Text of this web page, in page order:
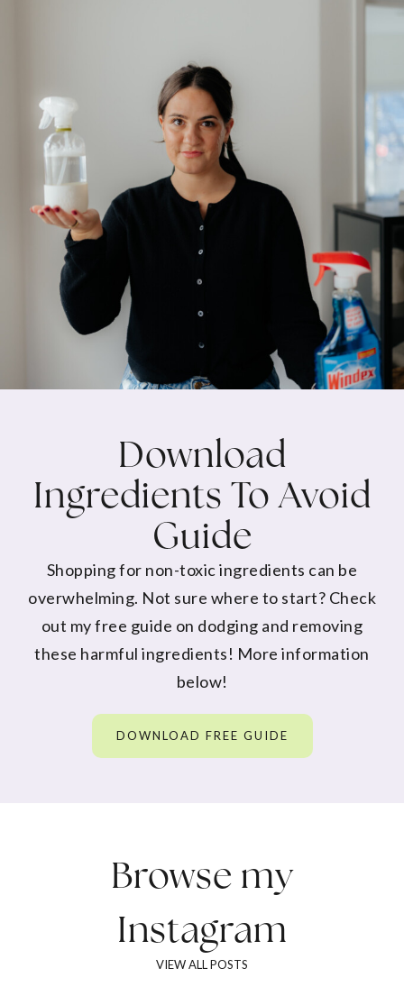
Download
Ingredients To Avoid
Guide
Shopping for non-toxic ingredients can be
overwhelming. Not sure where to start? Check
out my free guide on dodging and removing
these harmful ingredients! More information
below!
DOWNLOAD FREE GUIDE
Browse my
Instagram
VIEW ALL POSTS